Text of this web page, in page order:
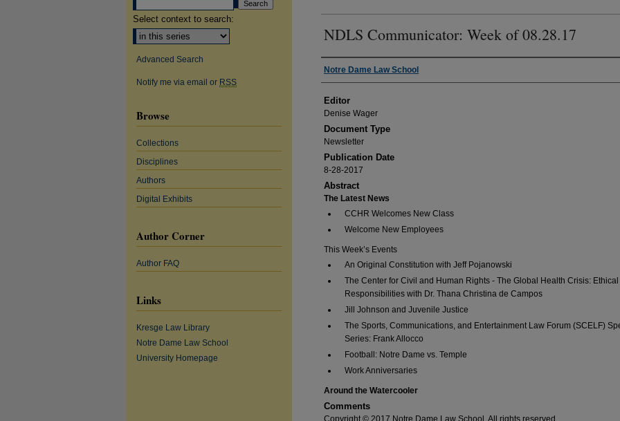
NDLS Communicator: Week of 08.28.17
Authors
Notre Dame Law School
Editor
Denise Wager
Document Type
Newsletter
Publication Date
8-28-2017
Abstract
The Latest News
CCHR Welcomes New Class
Welcome New Employees
This Week’s Events
An Original Constitution with Jeff Pojanowski
The Center for Civil and Human Rights - The Global Health Crisis: Ethical
Responsibilities with Dr. Thana Christina de Campos
Jill Johnson and Juvenile Justice
The Sports, Communications, and Entertainment Law Forum (SCELF)
Series: Frank Allocco
Football: Notre Dame vs. Temple
Work Anniversaries
Around the Watercooler
Comments
Copyright © 2017 Notre Dame Law School, All rights reserved.
Select context to search:
Advanced Search
Notify me via email or RSS
Browse
Collections
Disciplines
Authors
Digital Exhibits
Author Corner
Author FAQ
Links
Kresge Law Library
Notre Dame Law School
University Homepage